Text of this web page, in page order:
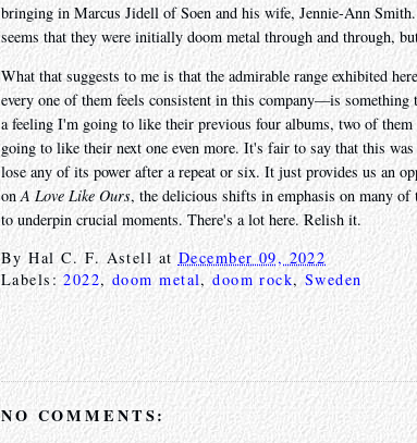
bringing in Marcus Jidell of Soen and his wife, Jennie-Ann
seems that they were initially doom metal through and through,
What that suggests to me is that the admirable range exhibited
every one of them feels consistent in this company—is
a feeling I'm going to like their previous four albums, two of
going to like their next one even more. It's fair to say that this
lose any of its power after a repeat or six. It just provides us an
onA Love Like Ours, the delicious shifts in emphasis on many
to underpin crucial moments. There's a lot here. Relish it.
ByHal C. F. Astell atDecember 09, 2022
Labels:2022,doom metal,doom rock,Sweden
NO COMMENTS: